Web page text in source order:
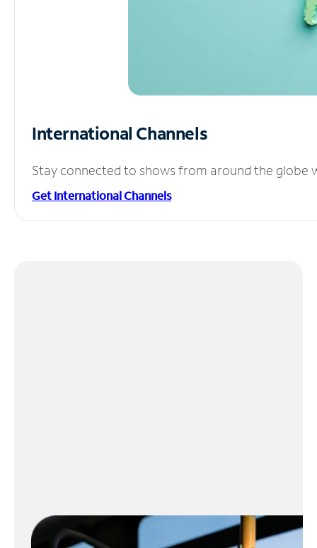
International Channels
Stay connected to shows from around the globe
Get International Channels